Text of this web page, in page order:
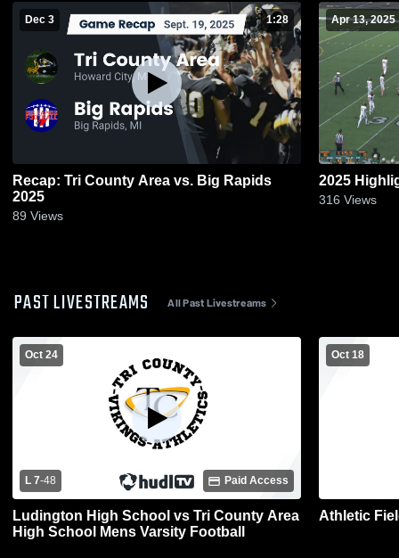
Dec 3 1:28
Recap: Tri County Area vs. Big Rapids
2025
89 Views
Apr 13, 2025
2025
316 Views
PAST LIVESTREAMS All Past Livestreams
Oct 24
L 7-48 Paid Access
Ludington High School vs Tri County Area
High School Mens Varsity Football
Oct 18
Athletic